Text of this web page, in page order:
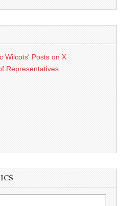
Wilcots' Posts on X
Representatives